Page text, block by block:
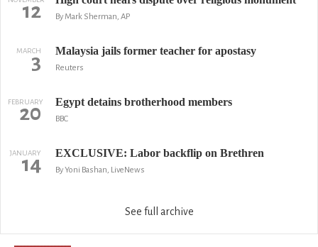
12 By Mark Sherman, AP
MARCH
3 Malaysia jails former teacher for apostasy
Reuters
FEBRUARY
20 Egypt detains brotherhood members
BBC
JANUARY
14 EXCLUSIVE: Labor backflip on Brethren
By Yoni Bashan, LiveNews
See full archive